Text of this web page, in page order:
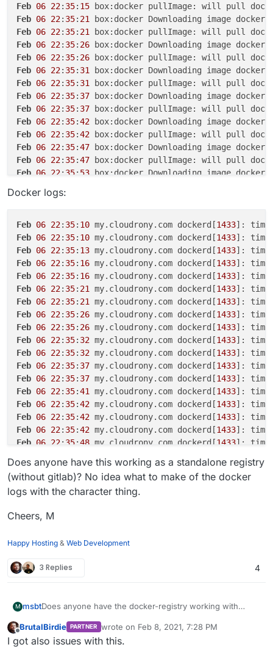
Feb 06 22: 35: 15
Feb 06 22: 35: 21
box:docker Downloading image
Feb 06 22: 35: 21
Feb 06 22: 35: 26 box:docker Downloading image
Feb 06 22: 35: 26
Feb 06 22: 35: 31
box:docker Downloading image
Feb 06 22: 35: 31
Feb 06 22: 35: 37 box:docker Downloading image
Feb 06 22: 35: 37
Feb 06 22: 35:42 box:docker Downloading image
Feb 06 22: 35:42
Feb 06 22: 35:47 box:docker Downloading image
Feb 06 22: 35:47
Feb 06 22: 35: 53 box:docker Downloading image
Feb 06 22:35
Feb 06 22: 35: 58 box:apptask myapp.cloudrony.com
Feb 06 22: 35: 58 box:apptask myapp.cloudrony.com
Feb 06 22: 35: 58 box:taskworker Task took 55.403
Feb 06 22: 35: 58 box:tasks setCompleted - 6145: {
Feb 06 22: 35: 58 box:tasks 6145: { "percent":100 ,
Docker logs:
Feb 06 22: 35: 10 my.cloudrony.com dockerd[1433]:
Feb 06 22: 35: 10 my.cloudrony.com dockerd[1433]:
Feb 06 22: 35: 13 my.cloudrony.com dockerd[1433]:
Feb 06 22: 35: 16 my.cloudrony.com dockerd[1433]:
Feb 06 22: 35: 16 my.cloudrony.com dockerd[1433]:
Feb 06 22: 35: 21 my.cloudrony.com dockerd[1433]:
Feb 06 22: 35: 21 my.cloudrony.com dockerd[1433]:
Feb 06 22: 35: 26 my.cloudrony.com dockerd[1433]:
Feb 06 22: 35: 26 my.cloudrony.com dockerd[1433]:
Feb 06 22: 35: 32 my.cloudrony.com dockerd[1433]:
Feb 06 22: 35: 32 my.cloudrony.com dockerd[1433]:
Feb 06 22: 35: 37 my.cloudrony.com dockerd[1433]:
Feb 06 22: 35: 37 my.cloudrony.com dockerd[1433]:
Feb 06 22: 35:41 my.cloudrony.com dockerd[1433]:
Feb 06 22: 35:42 my.cloudrony.com dockerd[1433]:
Feb 06 22: 35:42 my.cloudrony.com dockerd[1433]:
Feb 06 22: 35:42 my.cloudrony.com dockerd[1433]:
Feb 06 22: 35:48 my.cloudrony.com dockerd[1433]:
Feb 06 22:35:53 my.cloudrony.com dockerd[1433]:
Feb 06 22:35: 53 my.cloudrony.com dockerd[ 1433]:
Feb 06 22:35:58 my.cloudrony.com dockerd[
Does anyone have this working as a standalone registry
(without gitlab)? No idea what to make of the docker
logs with the character thing.
Cheers, M
Happy Hosting & Web Development
3 Replies 4
M msbtDoes anyone have the docker-registry working with
(like my old setup with my custom registry solution), but
as soon as I enable user management, the images can't
Recap of what I was doing:
Offline
BrutalBirdie PARTNER wrote on Feb 8, 2021, 7:28 PM
last edited by
I got also issues with this.